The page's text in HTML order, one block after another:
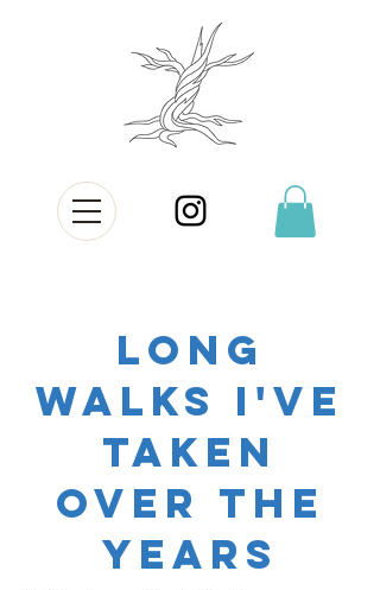
long
walks i've
taken
over the
years